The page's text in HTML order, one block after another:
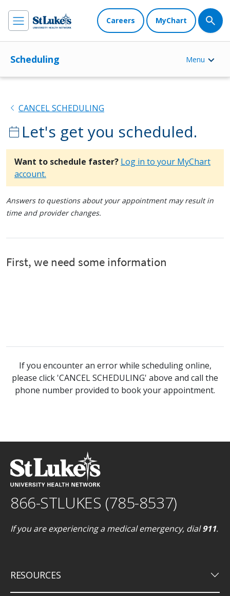
Careers MyChart
Scheduling Menu
chevron_left CANCEL SCHEDULING
calendar_today Let's get you scheduled.
Want to schedule faster? Log in to your MyChart
account.
Answers to questions about your appointment may result in
time and provider changes.
If you encounter an error while scheduling online,
please click 'CANCEL SCHEDULING' above and call the
phone number provided to book your appointment.
866-STLUKES (785-8537)
If you are experiencing a medical emergency, dial911.
RESOURCES keyboard_arrow_down